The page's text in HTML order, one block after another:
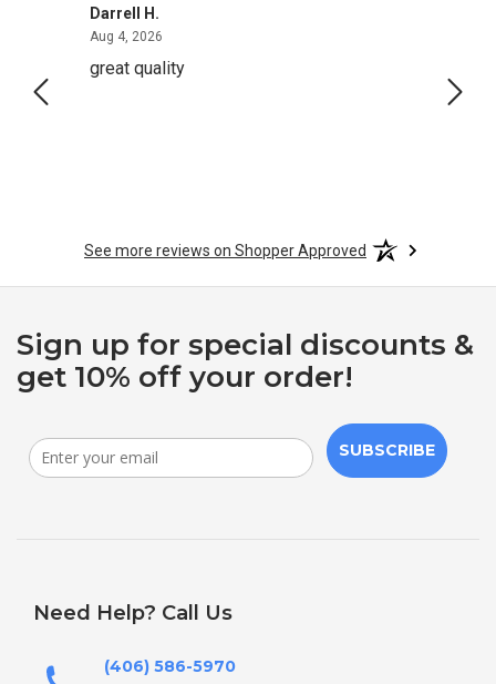
Darrell H.
Aug 4, 2026
great quality
See more reviews on Shopper Approved
Sign up for special discounts &
get 10% off your order!
SUBSCRIBE
Need Help? Call Us
(406) 586-5970